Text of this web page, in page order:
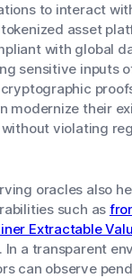
to interact
asset
with global
sensitive inputs
modernize their
violating
oracles also
such as
Extractable
In a transparent
can observe